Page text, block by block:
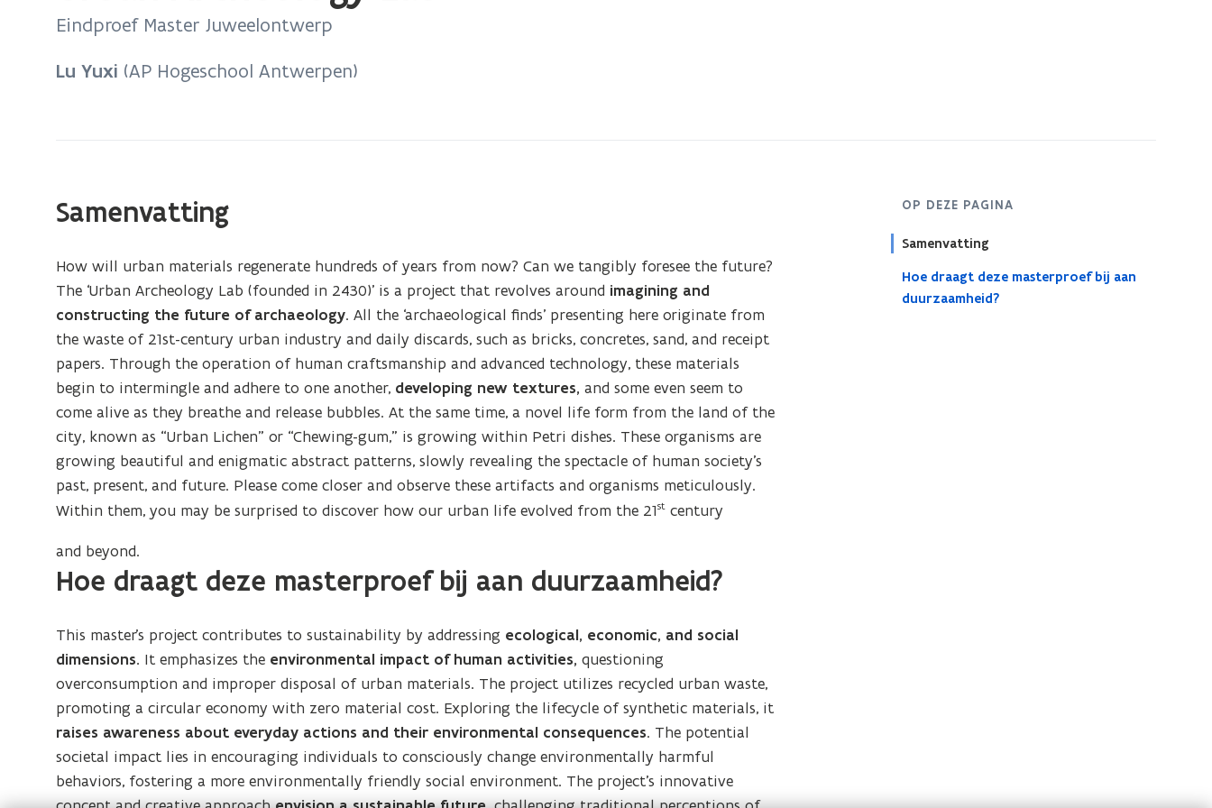
bevindtEindproef Master Juweelontwerp
Lu Yuxi (AP Hogeschool Antwerpen)
OP DEZE PAGINA
Samenvatting
Hoe draagt deze masterproef bij aan
duurzaamheid?
Samenvatting
How will urban materials regenerate hundreds of years from now? Can we tangibly foresee the future?
The ‘Urban Archeology Lab (founded in 2430)’ is a project that revolves around imagining and
constructing the future of archaeology. All the ‘archaeological finds’ presenting here originate from
the waste of 21st-century urban industry and daily discards, such as bricks, concretes, sand, and receipt
papers. Through the operation of human craftsmanship and advanced technology, these materials
begin to intermingle and adhere to one another, developing new textures, and some even seem to
come alive as they breathe and release bubbles. At the same time, a novel life form from the land of the
city, known as “Urban Lichen” or “Chewing-gum,” is growing within Petri dishes. These organisms are
growing beautiful and enigmatic abstract patterns, slowly revealing the spectacle of human society’s
past, present, and future. Please come closer and observe these artifacts and organisms meticulously.
Within them, you may be surprised to discover how our urban life evolved from the 21st century
and beyond.
Hoe draagt deze masterproef bij aan duurzaamheid?
This master’s project contributes to sustainability by addressing ecological, economic, and social
dimensions. It emphasizes the environmental impact of human activities, questioning
overconsumption and improper disposal of urban materials. The project utilizes recycled urban waste,
promoting a circular economy with zero material cost. Exploring the lifecycle of synthetic materials, it
raises awareness about everyday actions and their environmental consequences. The potential
societal impact lies in encouraging individuals to consciously change environmentally harmful
behaviors, fostering a more environmentally friendly social environment. The project’s innovative